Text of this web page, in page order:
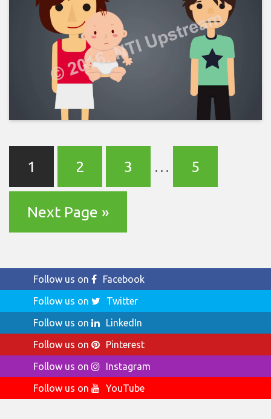
1 2 3 … 5
Next Page »
Follow us on
Facebook
Follow us on
Twitter
Follow us on
LinkedIn
Follow us on
Pinterest
Follow us on
Instagram
Follow us on
YouTube